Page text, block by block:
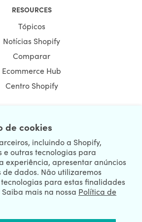
de cookies
incluindo a Shopify,
e outras tecnologias para
experiência, apresentar anúncios
dados. Não utilizaremos
para estas finalidades
mais na nossa Política de
RESOURCES
Tópicos
Notícias Shopify
Comparar
Ecommerce Hub
Centro Shopify